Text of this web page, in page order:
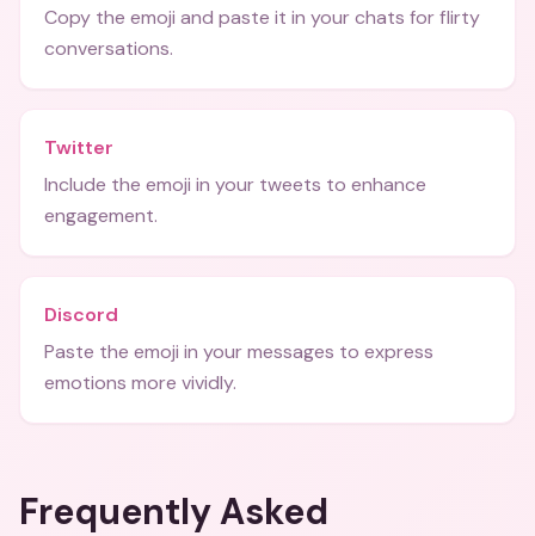
Copy the emoji and paste it in your chats for flirty
conversations.
Twitter
Include the emoji in your tweets to enhance
engagement.
Discord
Paste the emoji in your messages to express
emotions more vividly.
Frequently Asked